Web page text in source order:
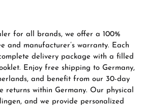
for all brands, we offer a 100%
and manufacturer’s warranty. Each
delivery package with a filled
Enjoy free shipping to Germany,
and benefit from our 30-day
returns within Germany. Our physical
and we provide personalized